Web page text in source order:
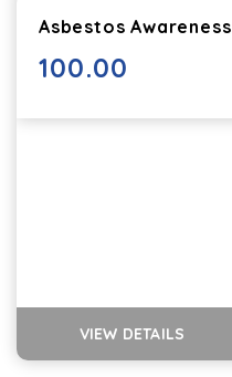
Asbestos Awareness
100.00
VIEW DETAILS